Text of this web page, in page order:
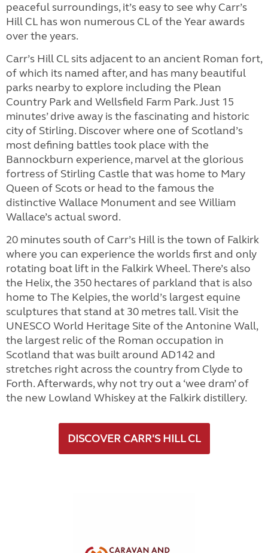
peaceful surroundings, it’s easy to see why Carr’s
Hill CL has won numerous CL of the Year awards
over the years.
Carr’s Hill CL sits adjacent to an ancient Roman fort,
of which its named after, and has many beautiful
parks nearby to explore including the Plean
Country Park and Wellsfield Farm Park. Just 15
minutes’ drive away is the fascinating and historic
city of Stirling. Discover where one of Scotland’s
most defining battles took place with the
Bannockburn experience, marvel at the glorious
fortress of Stirling Castle that was home to Mary
Queen of Scots or head to the famous the
distinctive Wallace Monument and see William
Wallace’s actual sword.
20 minutes south of Carr’s Hill is the town of Falkirk
where you can experience the worlds first and only
rotating boat lift in the Falkirk Wheel. There’s also
the Helix, the 350 hectares of parkland that is also
home to The Kelpies, the world’s largest equine
sculptures that stand at 30 metres tall. Visit the
UNESCO World Heritage Site of the Antonine Wall,
the largest relic of the Roman occupation in
Scotland that was built around AD142 and
stretches right across the country from Clyde to
Forth. Afterwards, why not try out a ‘wee dram’ of
the new Lowland Whiskey at the Falkirk distillery.
DISCOVER CARR'S HILL CL